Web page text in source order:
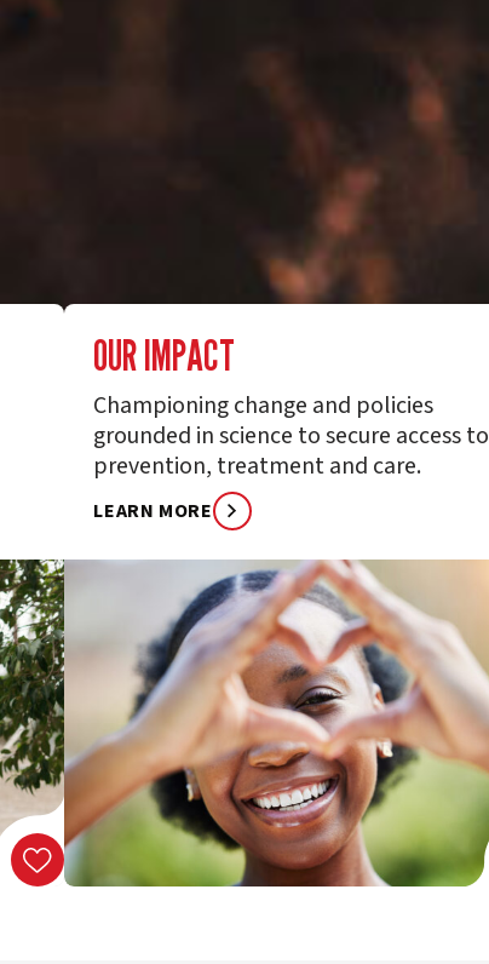
OUR IMPACT
Championing change and policies
grounded in science to secure access to
prevention, treatment and care.
LEARN MORE